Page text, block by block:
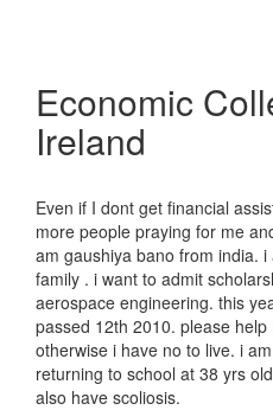
Economic
Ireland
Even if I dont get financial
more people praying for me
am gaushiya bano from india.
family . i want to admit
aerospace engineering. this
passed 12th 2010. please
otherwise i have no to live. i
returning to school at 38 yrs
also have scoliosis.